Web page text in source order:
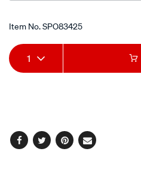
Promotions
Item No.SPO83425
Add
to
Product
Actions
1
Facebook
TwitterPinterest
Email